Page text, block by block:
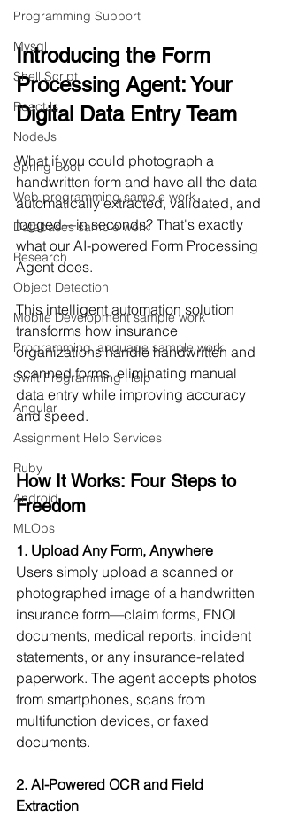
Programming Support
Mysql
Shell Script
ReactJs
NodeJs
Spring Boot
Web programming sample work
Databases sample work
Research
Object Detection
Mobile Development sample work
Programming language sample work
Swift Programming Help
Angular
Assignment Help Services
Ruby
Android
MLOps
Introducing the Form
Processing Agent: Your
Digital Data Entry Team
What if you could photograph a
handwritten form and have all the data
automatically extracted, validated, and
logged—in seconds? That's exactly
what our AI-powered Form Processing
Agent does.
This intelligent automation solution
transforms how insurance
organizations handle handwritten and
scanned forms, eliminating manual
data entry while improving accuracy
and speed.
How It Works: Four Steps to
Freedom
1. Upload Any Form, Anywhere
Users simply upload a scanned or
photographed image of a handwritten
insurance form—claim forms, FNOL
documents, medical reports, incident
statements, or any insurance-related
paperwork. The agent accepts photos
from smartphones, scans from
multifunction devices, or faxed
documents.
2. AI-Powered OCR and Field
Extraction